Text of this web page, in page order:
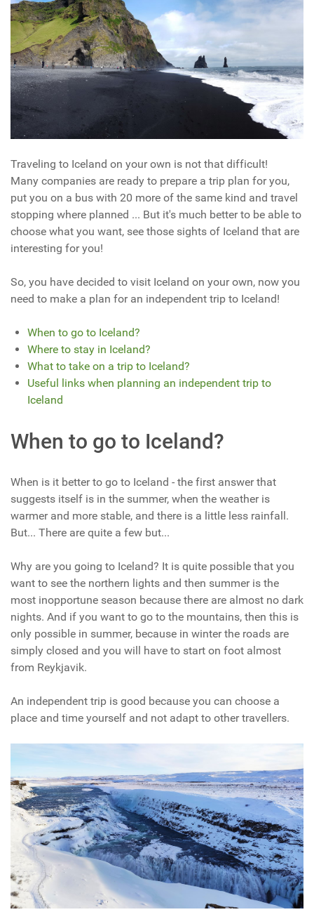
Traveling to Iceland on your own is not that difficult!
Many companies are ready to prepare a trip plan for you,
put you on a bus with 20 more of the same kind and travel
stopping where planned ... But it's much better to be able to
choose what you want, see those sights of Iceland that are
interesting for you!
So, you have decided to visit Iceland on your own, now you
need to make a plan for an independent trip to Iceland!
When to go to Iceland?
Where to stay in Iceland?
What to take on a trip to Iceland?
Useful links when planning an independent trip to
Iceland
When to go to Iceland?
When is it better to go to Iceland - the first answer that
suggests itself is in the summer, when the weather is
warmer and more stable, and there is a little less rainfall.
But... There are quite a few but...
Why are you going to Iceland? It is quite possible that you
want to see the northern lights and then summer is the
most inopportune season because there are almost no dark
nights. And if you want to go to the mountains, then this is
only possible in summer, because in winter the roads are
simply closed and you will have to start on foot almost
from Reykjavik.
An independent trip is good because you can choose a
place and time yourself and not adapt to other travellers.